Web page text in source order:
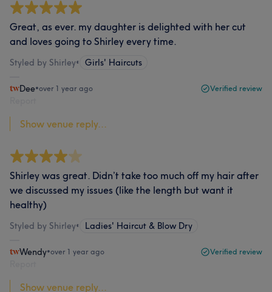
Great, as ever. my daughter is delighted with her cut
and loves going to Shirley every time.
Styled by Shirley• Girls' Haircuts
Dee•over 1 year ago Verified review
Show venue reply...
Shirley was great. Didn’t take too much off my hair after
we discussed my issues (like the length but want it
healthy)
Styled by Shirley• Ladies' Haircut & Blow Dry
Wendy•over 1 year ago Verified review
Show venue reply...